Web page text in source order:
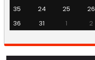
35
24 25 26
36
31 1 2